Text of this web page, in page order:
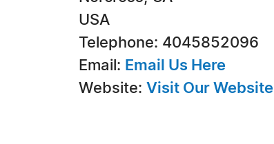
USA
Telephone: 4045852096
Email: Email Us Here
Website: Visit Our Website